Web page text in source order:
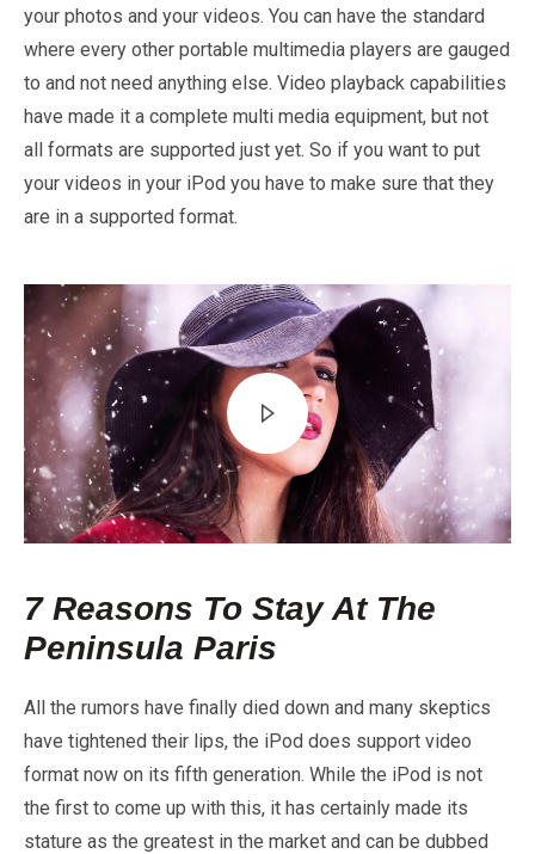
your photos and your videos. You can have the standard
where every other portable multimedia players are gauged
to and not need anything else. Video playback capabilities
have made it a complete multi media equipment, but not
all formats are supported just yet. So if you want to put
your videos in your iPod you have to make sure that they
are in a supported format.
7 Reasons To Stay At The
Peninsula Paris
All the rumors have finally died down and many skeptics
have tightened their lips, the iPod does support video
format now on its fifth generation. While the iPod is not
the first to come up with this, it has certainly made its
stature as the greatest in the market and can be dubbed